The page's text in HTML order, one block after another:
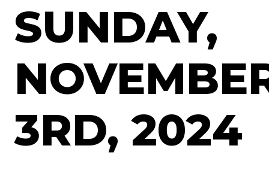
SUNDAY,
3RD, 2024